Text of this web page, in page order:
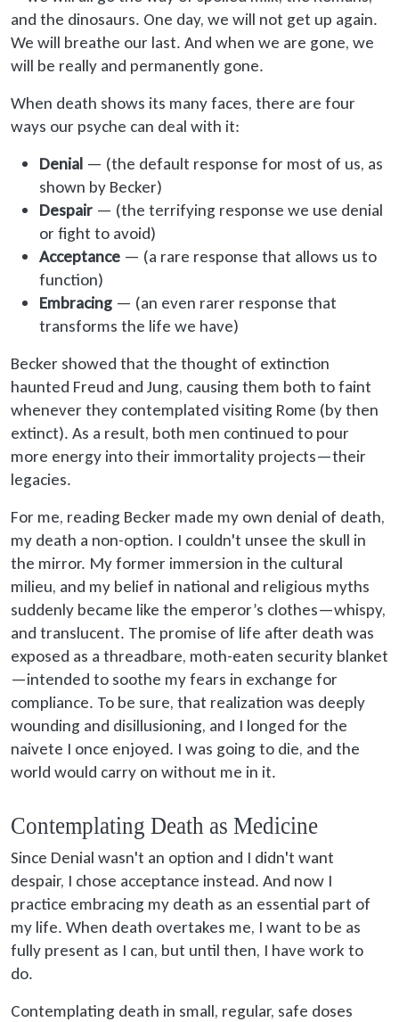
and the dinosaurs. One day, we will not get up again.
We will breathe our last. And when we are gone, we
will be really and permanently gone.
When death shows its many faces, there are four
ways our psyche can deal with it:
Denial — (the default response for most of us, as
shown by Becker)
Despair — (the terrifying response we use denial
or fight to avoid)
Acceptance — (a rare response that allows us to
function)
Embracing — (an even rarer response that
transforms the life we have)
Becker showed that the thought of extinction
haunted Freud and Jung, causing them both to faint
whenever they contemplated visiting Rome (by then
extinct). As a result, both men continued to pour
more energy into their immortality projects—their
legacies.
For me, reading Becker made my own denial of death,
my death a non-option. I couldn't unsee the skull in
the mirror. My former immersion in the cultural
milieu, and my belief in national and religious myths
suddenly became like the emperor’s clothes—whispy,
and translucent. The promise of life after death was
exposed as a threadbare, moth-eaten security blanket
—intended to soothe my fears in exchange for
compliance. To be sure, that realization was deeply
wounding and disillusioning, and I longed for the
naivete I once enjoyed. I was going to die, and the
world would carry on without me in it.
Contemplating Death as Medicine
Since Denial wasn't an option and I didn't want
despair, I chose acceptance instead. And now I
practice embracing my death as an essential part of
my life. When death overtakes me, I want to be as
fully present as I can, but until then, I have work to
do.
Contemplating death in small, regular, safe doses